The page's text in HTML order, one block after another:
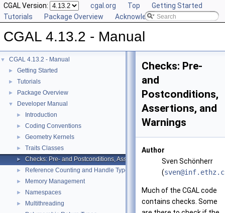
CGAL Version: cgal.org Top
Getting Started
Tutorials
Package Overview Acknowledging CGAL
CGAL 4.13.2 - Manual
▼ CGAL 4.13.2 - Manual
► Getting Started
► Tutorials
► Package Overview
▼ Developer Manual
► Introduction
► Coding Conventions
► Geometry Kernels
► Traits Classes
► Checks: Pre- and Postconditions, Assertions, and Warnings
► Reference Counting and Handle Types
► Memory Management
► Namespaces
►
Multithreading
Checks: Pre-
and
Postconditions,
Assertions, and
Warnings
Author
Sven Schönherr
(sven@inf. ethz.
Much of the CGALcode
contains checks. Some